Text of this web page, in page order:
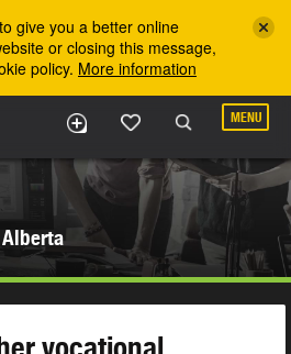
give you a better online
or closing this message,
policy. More information
MENU